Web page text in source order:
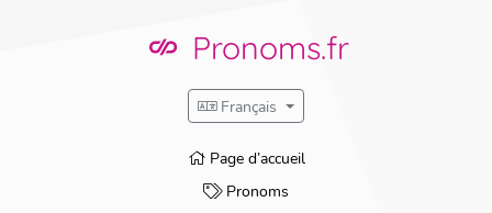
Pronoms.fr
Français
Page d’accueil
Pronoms